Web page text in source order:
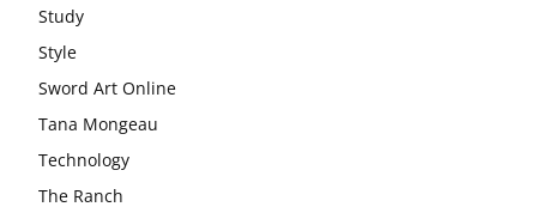
Study
Style
Sword Art Online
Tana Mongeau
Technology
The Ranch